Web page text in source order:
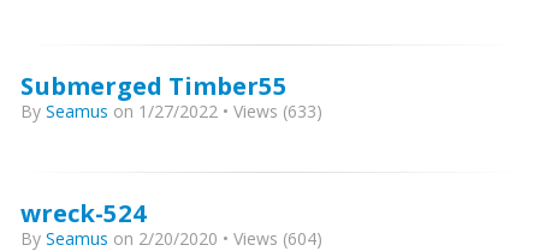
Submerged Timber55
By Seamus on 1/27/2022 • Views (633)
wreck-524
By Seamus on 2/20/2020 • Views (604)